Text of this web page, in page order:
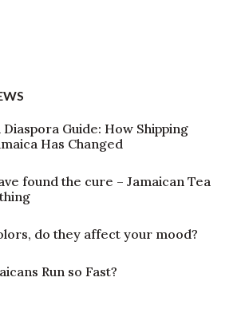
Guide: How Shipping
Has Changed
found the cure – Jamaican Tea
do they affect your mood?
Run so Fast?